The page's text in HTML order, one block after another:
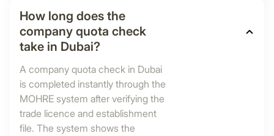
How long does the
company quota check
take in Dubai?
A company quota check in Dubai
is completed instantly through the
MOHRE system after verifying the
trade licence and establishment
file. The system shows the